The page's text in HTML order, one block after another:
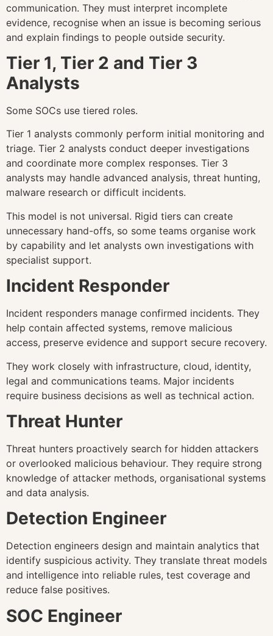
communication. They must interpret incomplete
evidence, recognise when an issue is becoming serious
and explain findings to people outside security.
Tier 1, Tier 2 and Tier 3
Analysts
Some SOCs use tiered roles.
Tier 1 analysts commonly perform initial monitoring and
triage. Tier 2 analysts conduct deeper investigations
and coordinate more complex responses. Tier 3
analysts may handle advanced analysis, threat hunting,
malware research or difficult incidents.
This model is not universal. Rigid tiers can create
unnecessary hand-offs, so some teams organise work
by capability and let analysts own investigations with
specialist support.
Incident Responder
Incident responders manage confirmed incidents. They
help contain affected systems, remove malicious
access, preserve evidence and support secure recovery.
They work closely with infrastructure, cloud, identity,
legal and communications teams. Major incidents
require business decisions as well as technical action.
Threat Hunter
Threat hunters proactively search for hidden attackers
or overlooked malicious behaviour. They require strong
knowledge of attacker methods, organisational systems
and data analysis.
Detection Engineer
Detection engineers design and maintain analytics that
identify suspicious activity. They translate threat models
and intelligence into reliable rules, test coverage and
reduce false positives.
SOC Engineer